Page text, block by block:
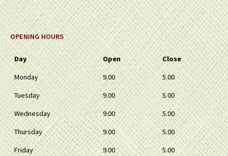
OPENING HOURS
Day Open
Close
Monday
9.00
5.00
Tuesday
9.00
5.00
Wednesday
9.00
5.00
Thursday
9.00
5.00
Friday
9.00
5.00